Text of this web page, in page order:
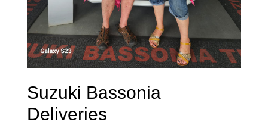
Suzuki Bassonia
Deliveries